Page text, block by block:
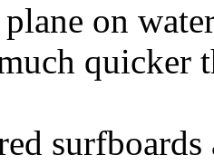
on
quicker